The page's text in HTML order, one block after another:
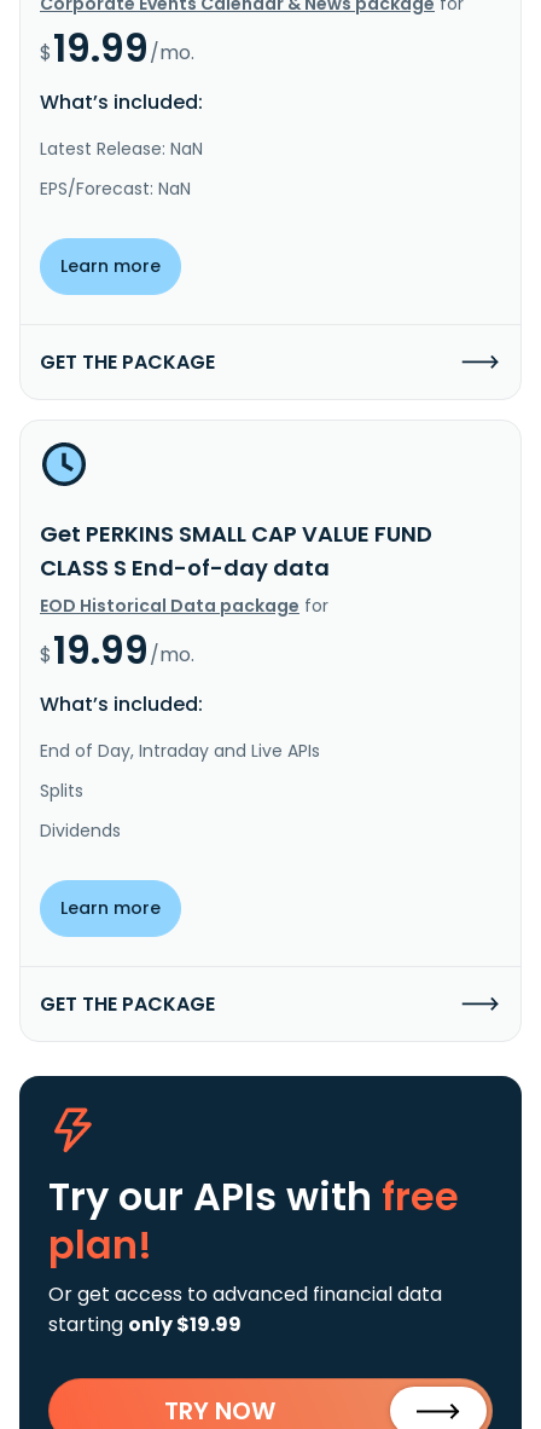
$19.99/mo.
What’s included:
Latest Release: NaN
EPS/Forecast: NaN
Learn more
GET THE PACKAGE
Get PERKINS SMALL CAP VALUE FUND
CLASS S End-of-day data
EOD Historical Data package for
$19.99/mo.
What’s included:
End of Day, Intraday and Live APIs
Splits
Dividends
Learn more
GET THE PACKAGE
Try our APIs with free
plan!
Or get access to advanced financial data
starting only $19.99
TRY NOW